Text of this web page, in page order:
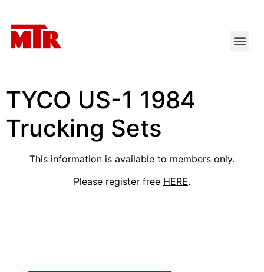
TYCO US-1 1984
Trucking Sets
This information is available to members only.
Please register free HERE.